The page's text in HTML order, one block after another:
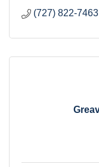
(727) 822-7463